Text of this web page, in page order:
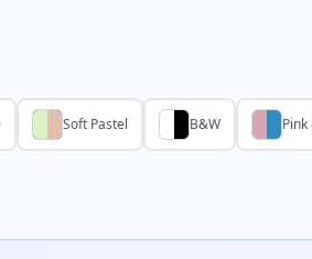
Soft Pastel B&W